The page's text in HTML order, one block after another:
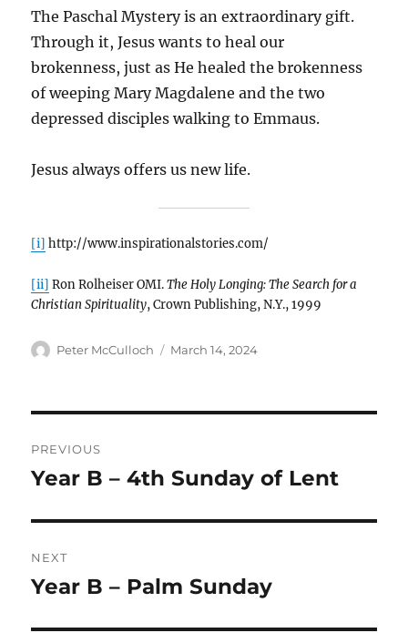
The Paschal Mystery is an extraordinary gift.
Through it, Jesus wants to heal our
brokenness, just as He healed the brokenness
of weeping Mary Magdalene and the two
depressed disciples walking to Emmaus.
Jesus always offers us new life.
[i] http://www.inspirationalstories.com/
[ii] Ron Rolheiser OMI.The Holy Longing: The Search for a
Christian Spirituality, Crown Publishing, N.Y., 1999
Author
Peter McCulloch
Posted
March 14, 2024
navigation
PREVIOUS
Previous
Year B – 4th Sunday of Lent
NEXT
Next
Year B – Palm Sunday